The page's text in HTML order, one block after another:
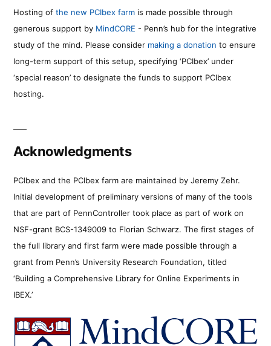
Hosting of the new PCIbex farm is made possible through
generous support by MindCORE - Penn’s hub for the integrative
study of the mind. Please consider making a donation to ensure
long-term support of this setup, specifying ‘PCIbex’ under
‘special reason’ to designate the funds to support PCIbex
hosting.
Acknowledgments
PCIbex and the PCIbex farm are maintained by Jeremy Zehr.
Initial development of preliminary versions of many of the tools
that are part of PennController took place as part of work on
NSF-grant BCS-1349009 to Florian Schwarz. The first stages of
the full library and first farm were made possible through a
grant from Penn’s University Research Foundation, titled
‘Building a Comprehensive Library for Online Experiments in
IBEX.’